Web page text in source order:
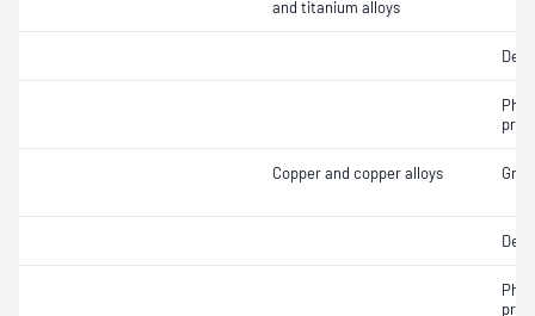
and titanium alloys
Copper and copper alloys